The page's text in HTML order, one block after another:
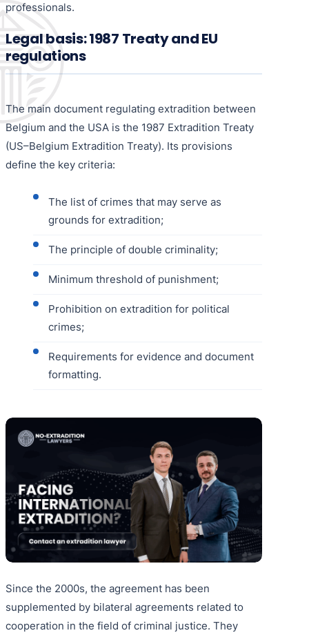
professionals.
Legal basis: 1987 Treaty and EU
regulations
The main document regulating extradition between
Belgium and the USA is the 1987 Extradition Treaty
(US–Belgium Extradition Treaty). Its provisions
define the key criteria:
The list of crimes that may serve as
grounds for extradition;
The principle of double criminality;
Minimum threshold of punishment;
Prohibition on extradition for political
crimes;
Requirements for evidence and document
formatting.
Since the 2000s, the agreement has been
supplemented by bilateral agreements related to
cooperation in the field of criminal justice. They